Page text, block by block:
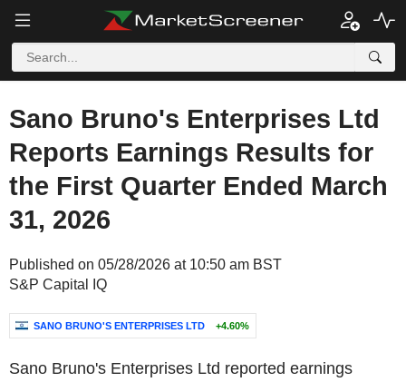
Sano Bruno's Enterprises Ltd
Reports Earnings Results for
the First Quarter Ended March
31, 2026
Published on 05/28/2026 at 10:50 am BST
S&P Capital IQ
SANO BRUNO'S ENTERPRISES LTD +4.60%
Sano Bruno's Enterprises Ltd reported earnings